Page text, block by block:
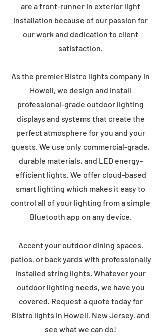
are a front-runner in exterior light
installation because of our passion for
our work and dedication to client
satisfaction.
As the premier Bistro lights company in
Howell, we design and install
professional-grade outdoor lighting
displays and systems that create the
perfect atmosphere for you and your
guests. We use only commercial-grade,
durable materials, and LED energy-
efficient lights. We offer cloud-based
smart lighting which makes it easy to
control all of your lighting from a simple
Bluetooth app on any device.
Accent your outdoor dining spaces,
patios, or back yards with professionally
installed string lights. Whatever your
outdoor lighting needs, we have you
covered. Request a quote today for
Bistro lights in Howell, New Jersey, and
see what we can do!